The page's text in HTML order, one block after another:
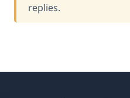
replies.